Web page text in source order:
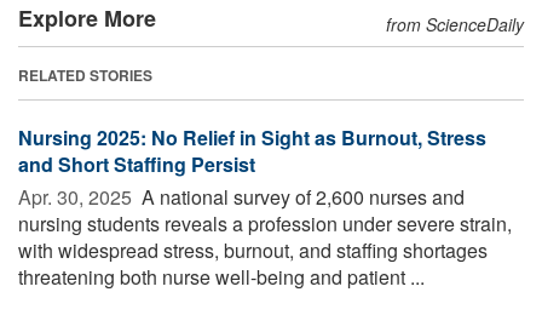
Explore More from ScienceDaily
RELATED STORIES
Nursing 2025: No Relief in Sight as Burnout, Stress
and Short Staffing Persist
Apr. 30, 2025  A national survey of 2,600 nurses and
nursing students reveals a profession under severe strain,
with widespread stress, burnout, and staffing shortages
threatening both nurse well-being and patient ...